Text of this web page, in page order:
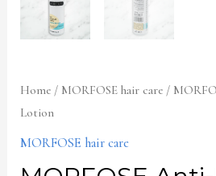
Home / MORFOSE hair care /
Lotion
MORFOSE hair care